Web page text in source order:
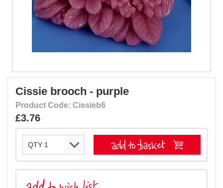
Cissie brooch - purple
Product Code: Cissieb6
£3.76